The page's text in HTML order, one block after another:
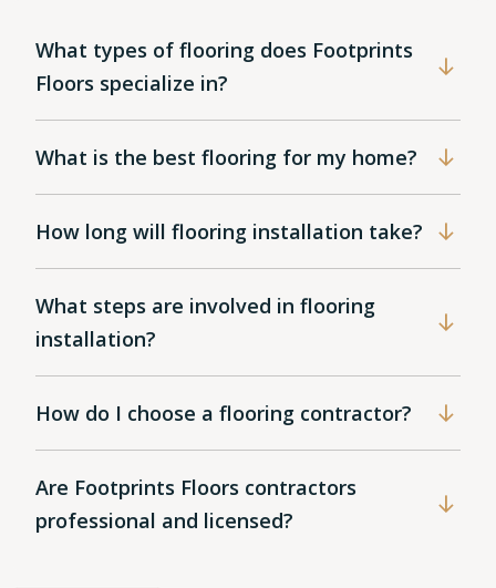
What types of flooring does Footprints
Floors specialize in?
What is the best flooring for my home?
How long will flooring installation take?
What steps are involved in flooring
installation?
How do I choose a flooring contractor?
Are Footprints Floors contractors
professional and licensed?